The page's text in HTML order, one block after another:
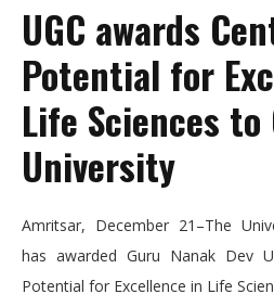
UGC awards
Potential for
Life Sciences to
University
Amritsar, December 21–The
has awarded Guru Nanak Dev
Potential for Excellence in Life